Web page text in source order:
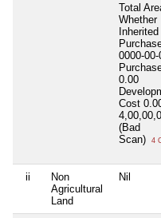
Total
Whether
Inherited
0000-00-
0.00
Cost
(Bad
Scan)
4
ii
Non
Agricultural
Land
Nil